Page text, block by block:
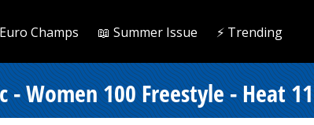
Champs 📖 Summer Issue ⚡️ Trending
- Women 100 Freestyle - Heat 11